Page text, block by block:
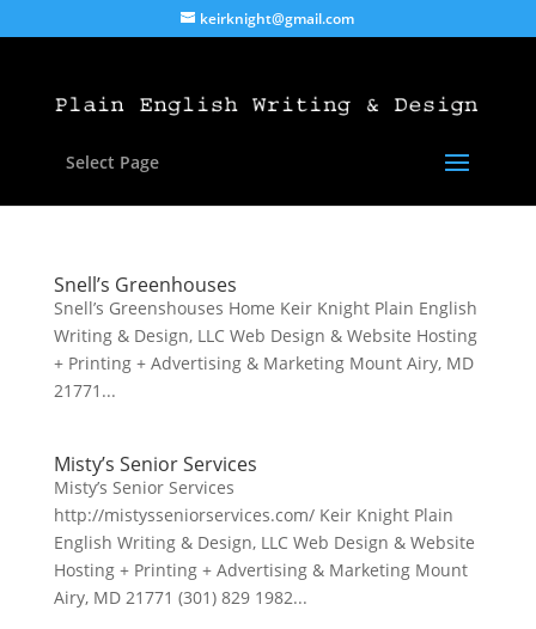
keirknight@gmail.com
Select Page
Snell’s Greenhouses
Snell’s Greenshouses Home Keir Knight Plain English
Writing & Design, LLC Web Design & Website Hosting
+ Printing + Advertising & Marketing Mount Airy, MD
21771...
Misty’s Senior Services
Misty’s Senior Services
http://mistysseniorservices.com/ Keir Knight Plain
English Writing & Design, LLC Web Design & Website
Hosting + Printing + Advertising & Marketing Mount
Airy, MD 21771 (301) 829 1982...